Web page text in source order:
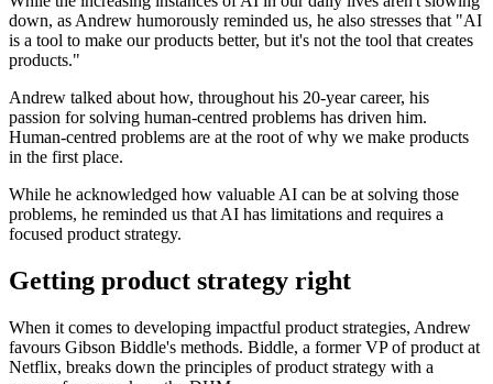
down, as Andrew humorously reminded us, he also stresses that "AI
is a tool to make our products better, but it's not the tool that creates
products."
Andrew talked about how, throughout his 20-year career, his
passion for solving human-centred problems has driven him.
Human-centred problems are at the root of why we make products
in the first place.
While he acknowledged how valuable AI can be at solving those
problems, he reminded us that AI has limitations and requires a
focused product strategy.
Getting product strategy right
When it comes to developing impactful product strategies, Andrew
favours Gibson Biddle's methods. Biddle, a former VP of product at
Netflix, breaks down the principles of product strategy with a